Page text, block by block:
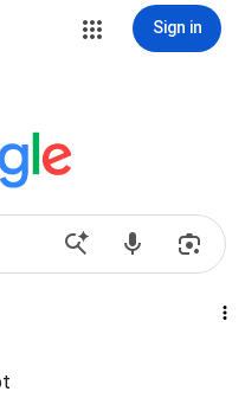
Sign in